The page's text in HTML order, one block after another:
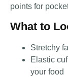
points for
What to
Stretchy
Elastic
your food